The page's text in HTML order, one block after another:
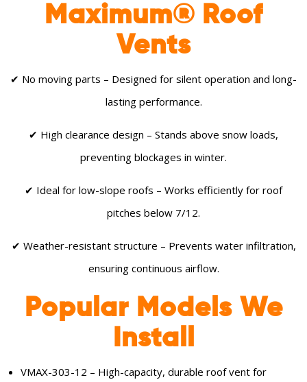
Maximum® Roof
Vents
✔ No moving parts – Designed for silent operation and long-
lasting performance.
✔ High clearance design – Stands above snow loads,
preventing blockages in winter.
✔ Ideal for low-slope roofs – Works efficiently for roof
pitches below 7/12.
✔ Weather-resistant structure – Prevents water infiltration,
ensuring continuous airflow.
Popular Models We
Install
VMAX-303-12 – High-capacity, durable roof vent for